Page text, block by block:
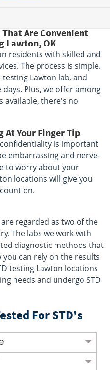
Are Convenient
Lawton, OK
residents with skilled and
The process is simple.
testing Lawton lab, and
Plus, we offer among
available, there's no
At Your Finger Tip
is important
embarrassing and nerve-
to worry about your
locations will give you
on.
regarded as two of the
The labs we work with
diagnostic methods that
you can rely on the results
testing Lawton locations
needs and undergo STD
For STD's